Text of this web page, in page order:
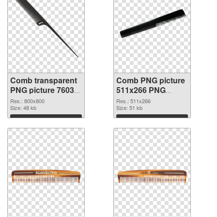
Comb transparent
PNG picture 76035
PNG picture
Res.: 800x800
Size: 48 kb
Download
Comb PNG picture
511x266 PNG
cutout
Res.: 511x266
Size: 51 kb
Download